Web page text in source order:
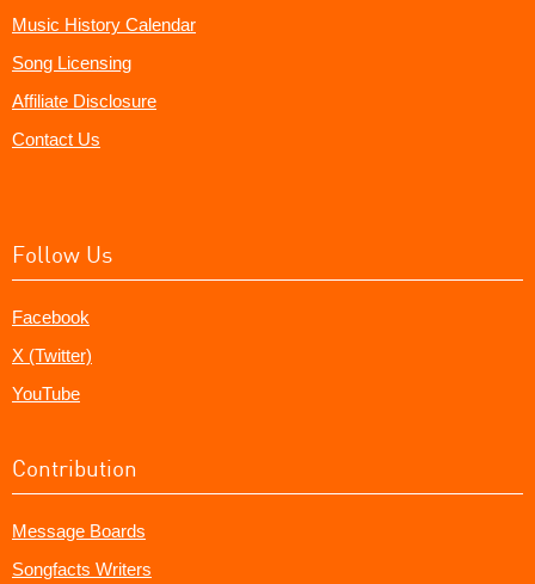
Music History Calendar
Song Licensing
Affiliate Disclosure
Contact Us
Follow Us
Facebook
X (Twitter)
YouTube
Contribution
Message Boards
Songfacts Writers